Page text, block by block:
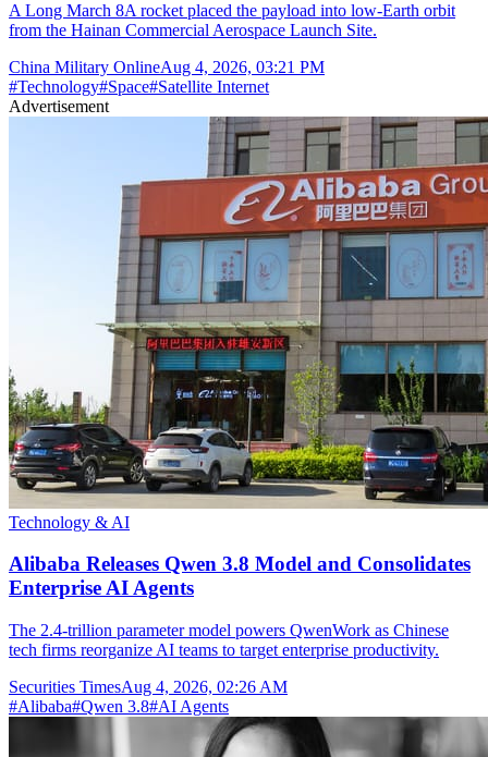
A Long March 8A rocket placed the payload into low-Earth orbit
from the Hainan Commercial Aerospace Launch Site.
China Military OnlineAug 4, 2026, 03:21 PM
#Technology#Space#Satellite Internet
Advertisement
Technology & AI
Alibaba Releases Qwen 3.8 Model and Consolidates
Enterprise AI Agents
The 2.4-trillion parameter model powers QwenWork as Chinese
tech firms reorganize AI teams to target enterprise productivity.
Securities TimesAug 4, 2026, 02:26 AM
#Alibaba#Qwen 3.8#AI Agents